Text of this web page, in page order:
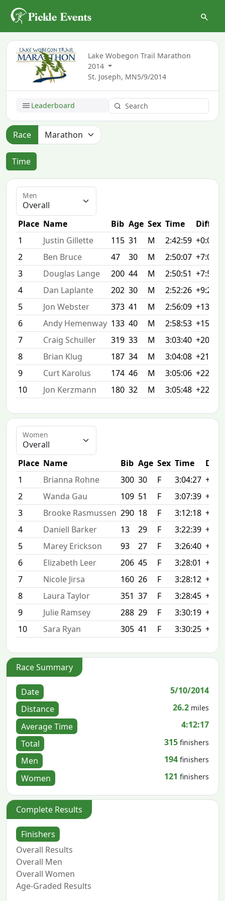
Lake Wobegon Trail Marathon
2014
St. Joseph, MN5/9/2014
Leaderboard
Race
Time
Men
Place Name Bib Age Sex Time
Diff
1
Justin Gillette 115 31 M 2:42:59 +0:00
2
Ben Bruce 47 30 M 2:50:07 +7:08
3
Douglas Lange 200 44 M 2:50:51 +7:52
4
Dan Laplante 202 30 M 2:52:26 +9:27
5
Jon Webster 373 41 M 2:56:09 +13:10
6
Andy Hemenway 133 40 M 2:58:53 +15:54
7
Craig Schuller 319 33 M 3:03:40 +20:41
8
Brian Klug 187 34 M 3:04:08 +21:09
9
Curt Karolus 174 46 M 3:05:06 +22:07
10
Jon Kerzmann 180 32 M 3:05:48 +22:49
Women
Place Name Bib Age Sex Time
Diff
1
Brianna Rohne 300 30 F 3:04:27
2
Wanda Gau 109 51 F 3:07:39
3
Brooke Rasmussen 290 18 F 3:12:18
4
Daniell Barker 13 29 F 3:22:39
5
Marey Erickson 93 27 F 3:26:40
6
Elizabeth Leer 206 45 F 3:28:01
7
Nicole Jirsa 160 26 F 3:28:12
8
Laura Taylor 351 37 F 3:28:45
9
Julie Ramsey 288 29 F 3:30:19
10
Sara Ryan 305 41 F 3:30:25
Race Summary
Date
5/10/2014
Distance
26.2 miles
Average Time
4:12:17
Total
315 finishers
Men 194 finishers
Women 121 finishers
Complete Results
Finishers
Overall Results
Overall Men
Overall Women
Age-Graded Results